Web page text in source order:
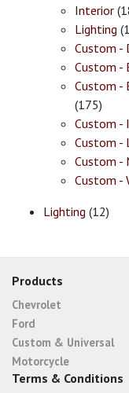
Interior
Lighting
Custom -
Custom -
Custom -
(175)
Custom -
Custom -
Custom -
Custom -
Lighting (12)
Products
Chevrolet
Ford
Custom & Universal
Motorcycle
Terms & Conditions